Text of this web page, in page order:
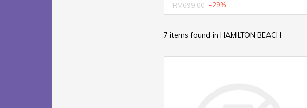
RM699.00 -29%
7 items found in HAMILTON BEACH